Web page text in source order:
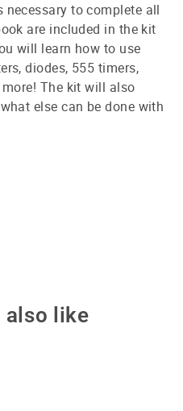
to complete all
are included in the kit
will learn how to use
diodes, 555 timers,
The kit will also
else can be done with
also like